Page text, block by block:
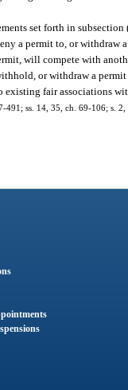
set forth in
a permit to, or withdraw
will compete with
or withdraw a
fair associations
ss. 14, 35, ch. 69-106; s.